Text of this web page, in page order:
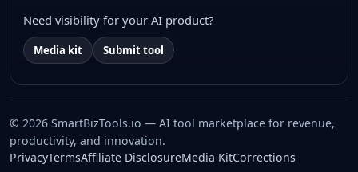
Need visibility for your AI product?
Media kit Submit tool
© 2026 SmartBizTools.io — AI tool marketplace for revenue,
productivity, and innovation.
PrivacyTermsAffiliate DisclosureMedia KitCorrections
WhatsApp Chat